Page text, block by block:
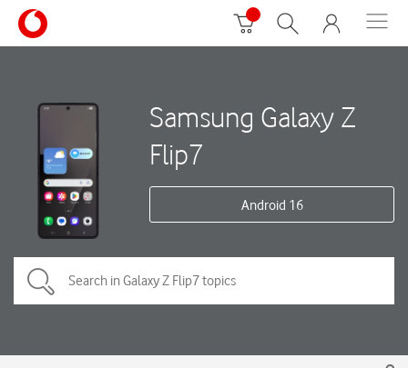
Samsung Galaxy Z
Flip7
Android 16